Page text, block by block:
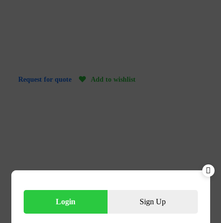
Request for quote Add to wishlist
Login Sign Up